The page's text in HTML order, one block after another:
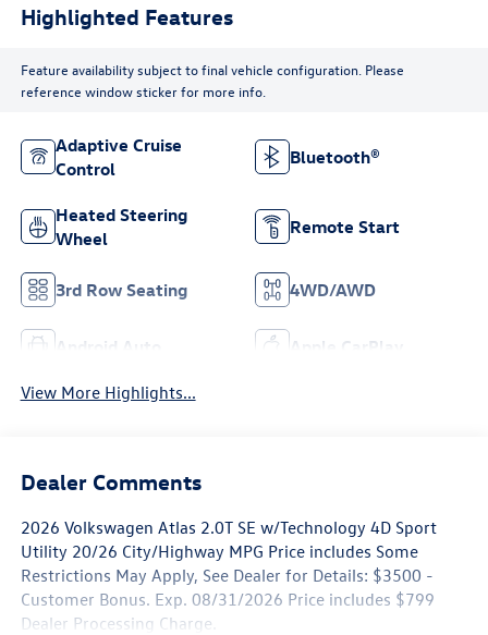
Highlighted Features
Feature availability subject to final vehicle configuration. Please
reference window sticker for more info.
Adaptive Cruise
Control
Bluetooth®
Heated Steering
Wheel
Remote Start
3rd Row Seating 4WD/AWD
Android Auto Apple CarPlay
View More Highlights...
Dealer Comments
2026 Volkswagen Atlas 2.0T SE w/Technology 4D Sport
Utility 20/26 City/Highway MPG Price includes Some
Restrictions May Apply, See Dealer for Details: $3500 -
Customer Bonus. Exp. 08/31/2026 Price includes $799
Dealer Processing Charge.